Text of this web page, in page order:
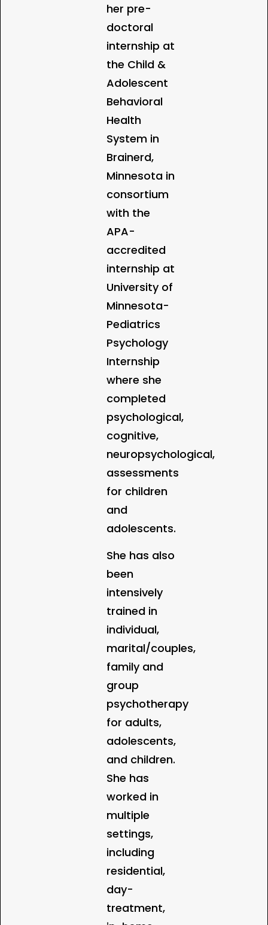
her pre-
doctoral
internship at
the Child &
Adolescent
Behavioral
Health
System in
Brainerd,
Minnesota in
consortium
with the
APA-
accredited
internship at
University of
Minnesota-
Pediatrics
Psychology
Internship
where she
completed
psychological,
cognitive,
neuropsychological,
assessments
for children
and
adolescents.
She has also
been
intensively
trained in
individual,
marital/couples,
family and
group
psychotherapy
for adults,
adolescents,
and children.
She has
worked in
multiple
settings,
including
residential,
day-
treatment,